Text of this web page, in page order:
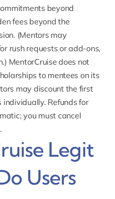
beyond
fees beyond the
(Mentors may
rush requests or add-ons,
MentorCruise does not
to mentees on its
may discountthe first
Refunds for
you must cancel
Legit
Users